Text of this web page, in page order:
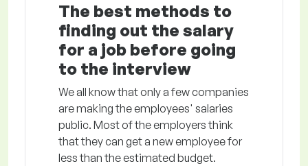
The best methods to
finding out the salary
for a job before going
to the interview
We all know that only a few companies
are making the employees' salaries
public. Most of the employers think
that they can get a new employee for
less than the estimated budget.